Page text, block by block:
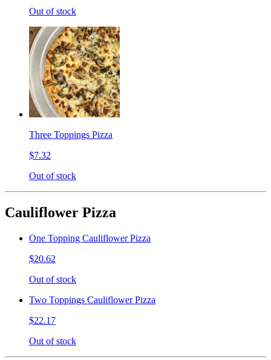
Out of stock
Three Toppings Pizza
$7.32
Out of stock
Cauliflower Pizza
One Topping Cauliflower Pizza
$20.62
Out of stock
Two Toppings Cauliflower Pizza
$22.17
Out of stock